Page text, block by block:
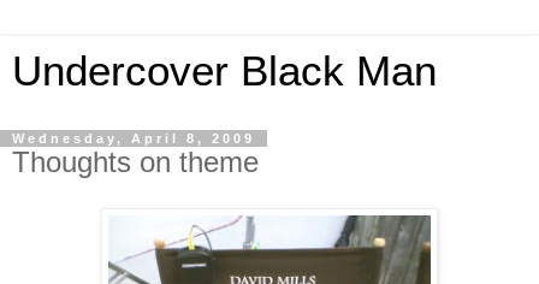
Undercover Black Man
Wednesday, April 8, 2009
Thoughts on theme